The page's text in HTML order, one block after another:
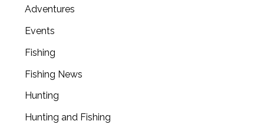
Adventures
Events
Fishing
Fishing News
Hunting
Hunting and Fishing